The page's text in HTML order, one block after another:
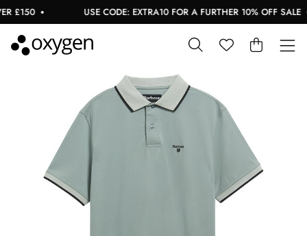
£150 USE CODE: EXTRA10 FOR A FURTHER 10% OFF SALE